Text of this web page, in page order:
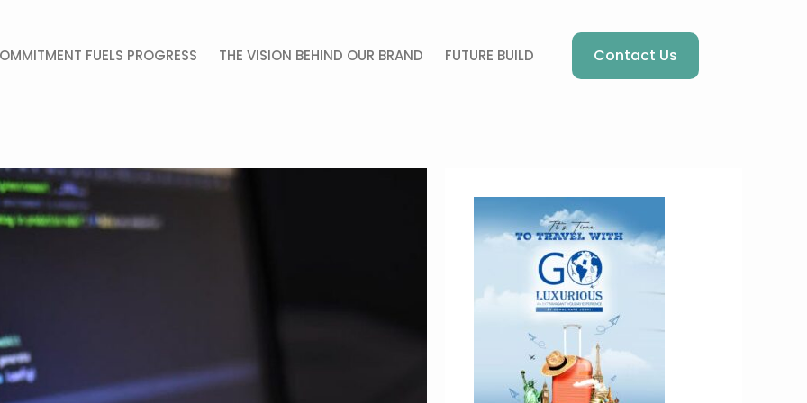
FUELS PROGRESS THE VISION BEHIND OUR BRAND FUTURE BUILD Contact Us